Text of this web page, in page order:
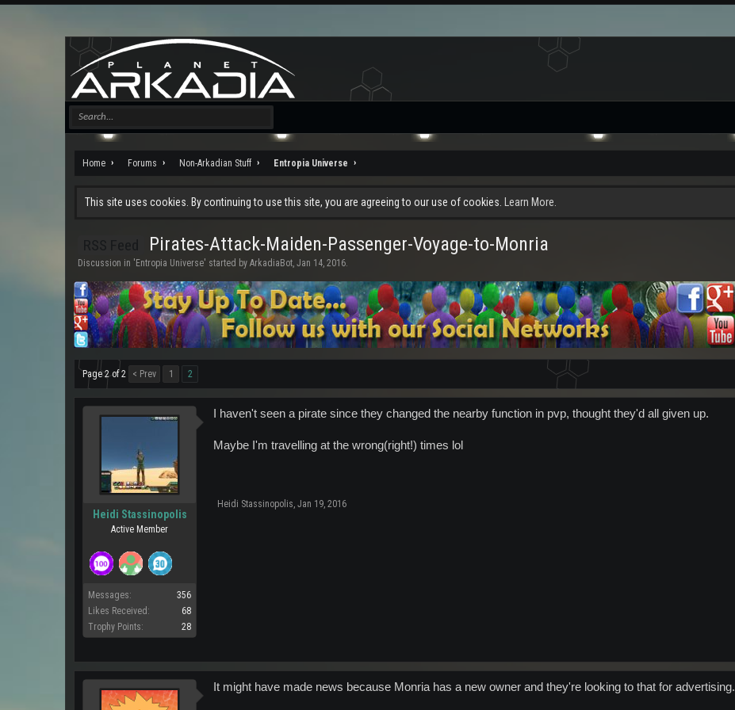
Home Forums Non-Arkadian Stuff Entropia Universe
This site uses cookies. By continuing to use this site, you are agreeing to our use of cookies. Learn More.
Pirates-Attack-Maiden-Passenger-Voyage-to-Monria
Discussion in ' Entropia Universe' started by ArkadiaBot, Jan 14, 2016.
Page 2 of 2 < Prev 1 2
Heidi Stassinopolis
Active Member
Messages:
356
Likes Received:
68
Trophy Points:
28
I haven't seen a pirate since they changed the nearby function in pvp, thought they'd all given up.
Maybe I'm travelling at the wrong(right!) times lol
Heidi Stassinopolis, Jan 19, 2016
It might have made news because Monria has a new owner and they're looking to that for advertising.